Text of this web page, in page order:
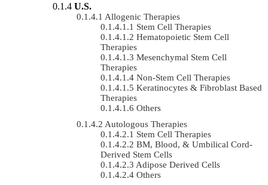
U.S.
Allogenic Therapies
Stem Cell Therapies
Hematopoietic Stem Cell
Therapies
Mesenchymal Stem Cell
Therapies
Non-Stem Cell Therapies
Keratinocytes & Fibroblast Based
Therapies
Others
Autologous Therapies
Stem Cell Therapies
BM, Blood, & Umbilical Cord-
Derived Stem Cells
Adipose Derived Cells
Others